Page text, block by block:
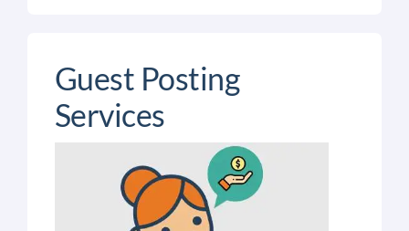
Guest Posting
Services